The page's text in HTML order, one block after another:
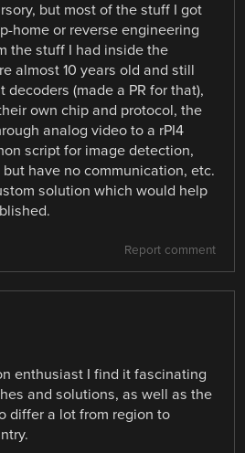
but most of the stuff I got
home or reverse engineering
the stuff I had inside the
almost 10 years old and still
decoders (made a PR for that),
own chip and protocol, the
analog video to a rPI4
script for image detection,
have no communication, etc.
solution which would help
Report comment
enthusiast I find it fascinating
and solutions, as well as the
differ a lot from region to